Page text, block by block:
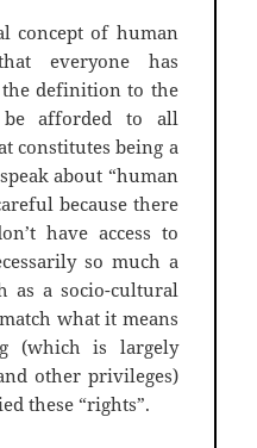
concept of human
everyone has
the definition to the
be afforded to all
constitutes being a
about “human
because there
have access to
so much a
as a socio-cultural
what it means
(which is largely
other privileges)
these “rights”.